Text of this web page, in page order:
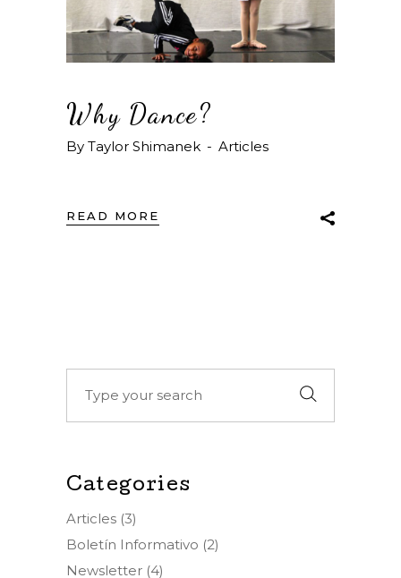
Why Dance?
By Taylor Shimanek Articles
READ MORE
Categories
Articles (3)
Boletín Informativo (2)
Newsletter (4)